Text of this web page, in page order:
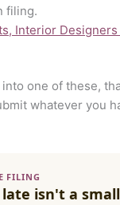
filing.
Interior
one of these,
whatever you